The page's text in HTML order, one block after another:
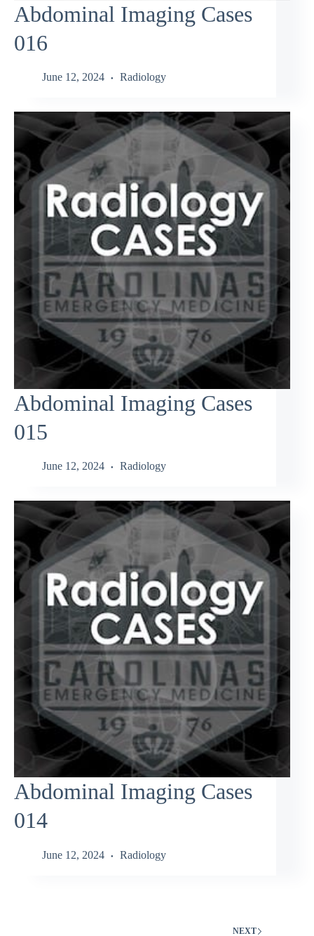
Abdominal Imaging Cases
016
June 12, 2024 Radiology
Abdominal Imaging Cases
015
June 12, 2024 Radiology
Abdominal Imaging Cases
014
June 12, 2024 Radiology
NEXT